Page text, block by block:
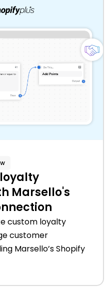
Marsello's
custom loyalty
customer
Marsello’s Shopify